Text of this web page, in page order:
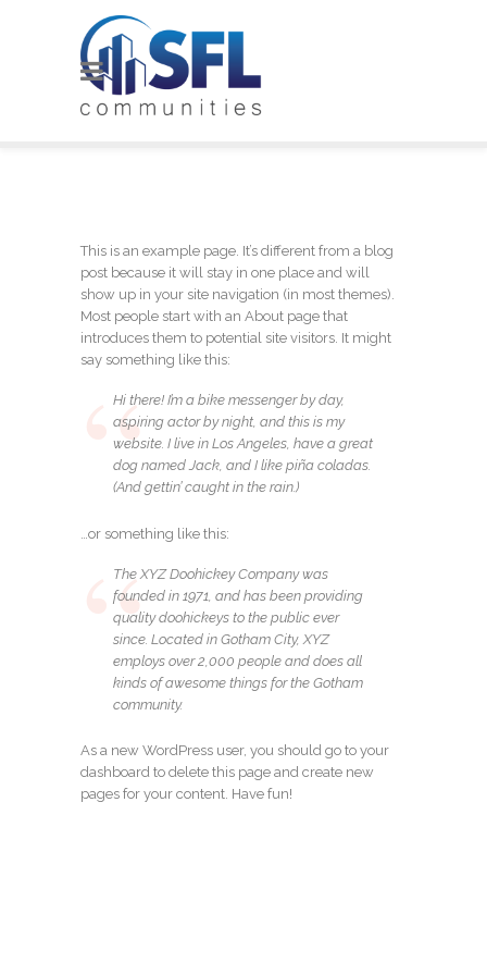
This is an example page. It’s different from a blog
post because it will stay in one place and will
show up in your site navigation (in most themes).
Most people start with an About page that
introduces them to potential site visitors. It might
say something like this:
Hi there! I’m a bike messenger by day,
aspiring actor by night, and this is my
website. I live in Los Angeles, have a great
dog named Jack, and I like piña coladas.
(And gettin’ caught in the rain.)
…or something like this:
The XYZ Doohickey Company was
founded in 1971, and has been providing
quality doohickeys to the public ever
since. Located in Gotham City, XYZ
employs over 2,000 people and does all
kinds of awesome things for the Gotham
community.
As a new WordPress user, you should go to your
dashboard to delete this page and create new
pages for your content. Have fun!